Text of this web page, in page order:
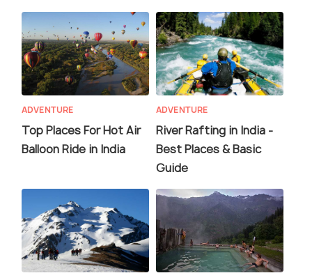
ADVENTURE
Top Places For Hot Air
Balloon Ride in India
ADVENTURE
River Rafting in India -
Best Places & Basic
Guide